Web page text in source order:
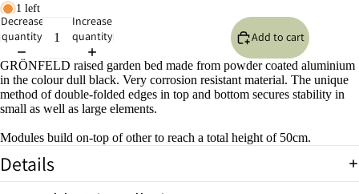
1 left
Decrease
quantity
Increase
quantity
Add to cart
GRÖNFELD raised garden bed made from powder coated aluminium
in the colour dull black. Very corrosion resistant material. The unique
method of double-folded edges in top and bottom secures stability in
small as well as large elements.
Modules build on-top of other to reach a total height of 50cm.
Details